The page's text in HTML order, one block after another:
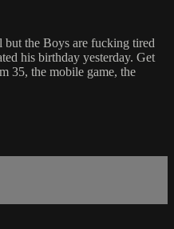
but the Boys are fucking tired
his birthday yesterday. Get
35, the mobile game, the